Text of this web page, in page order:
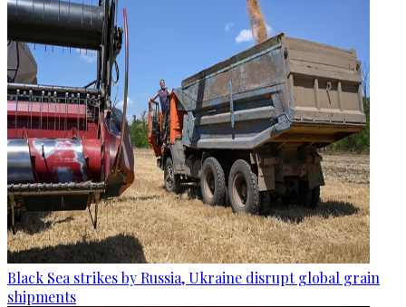
Black Sea strikes by Russia, Ukraine disrupt global grain
shipments